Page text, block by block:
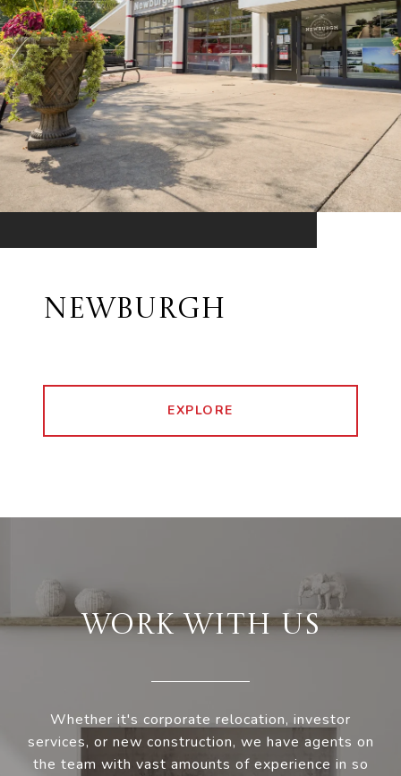
NEWBURGH
EXPLORE
WORK WITH US
Whether it's corporate relocation, investor
services, or new construction, we have agents on
the team with vast amounts of experience in so